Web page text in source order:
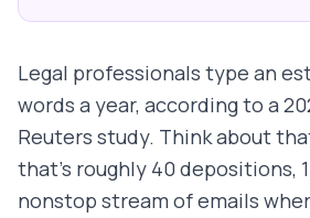
Legal professionals type an
words a year, according to a
Reuters study. Think about
that's roughly 40 depositions,
nonstop stream of emails